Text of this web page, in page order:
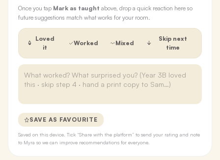
Once you tap Mark as taught above, drop a quick reaction here so
future suggestions match what works for your room.
Loved
it
Worked Mixed
Skip next
time
SAVE AS FAVOURITE
Saved on this device. Tick “Share with the platform” to send your rating and note
to Myra so we can improve recommendations for everyone.